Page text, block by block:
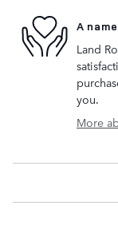
A
Land
you.
More